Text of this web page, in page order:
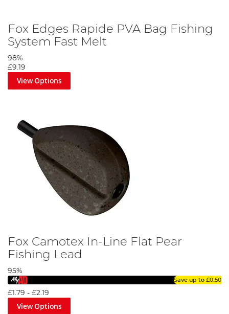
Fox Edges Rapide PVA Bag Fishing
System Fast Melt
98%
£9.19
View Options
Fox Camotex In-Line Flat Pear
Fishing Lead
95%
Save up to £0.50
£1.79 - £2.19
View Options